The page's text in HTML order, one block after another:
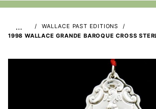
…
WALLACE PAST EDITIONS
1998 WALLACE GRANDE BAROQUE CROSS